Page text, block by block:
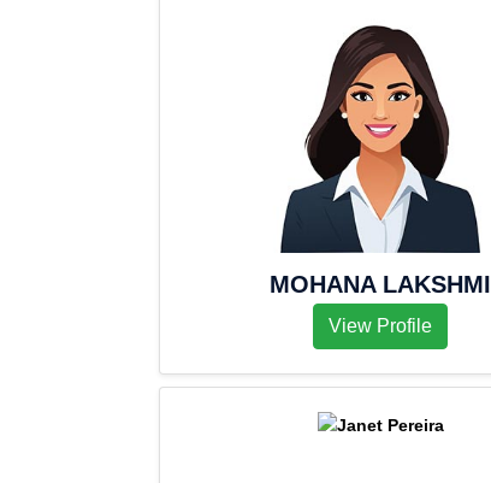
MOHANA LAKSHMI
View Profile